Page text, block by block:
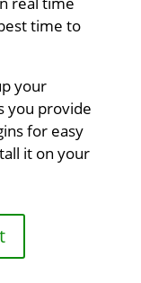
time to
your
you provide
for easy
it on your